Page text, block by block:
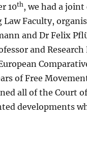
10th, we had a
Law Faculty,
and Dr Felix
and
of Free
all of the Court
developments